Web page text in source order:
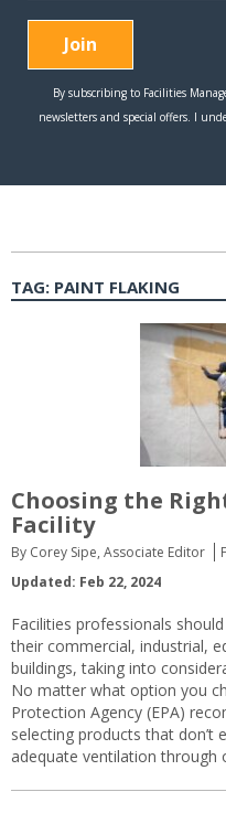
TAG: PAINT FLAKING
Choosing the
Facility
By Corey Sipe, Associate Editor
Updated: Feb 22, 2024
Facilities professionals
their commercial, industrial,
buildings, taking into
No matter what option you
Protection Agency (EPA)
selecting products that don’t
adequate ventilation through